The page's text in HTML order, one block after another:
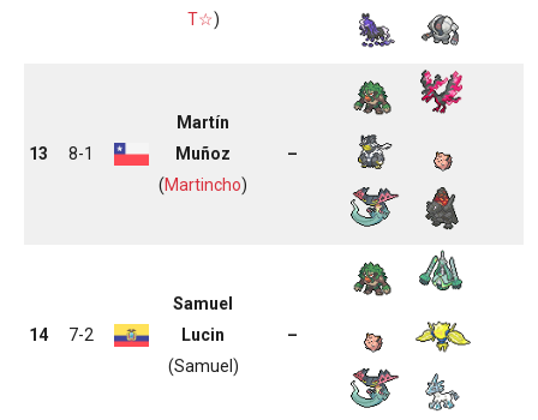
T☆)
13 8-1
Martín
Muñoz
(Martincho)
–
14 7-2
Samuel
Lucin
(Samuel)
–